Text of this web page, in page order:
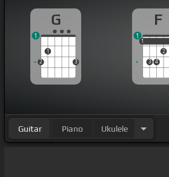
G
2
1
3
1
F
1
3 4
2
1
1
Guitar Piano Ukulele